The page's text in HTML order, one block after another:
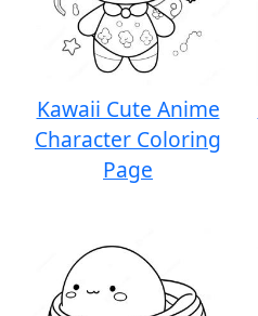
Kawaii Cute Anime
Character Coloring
Page